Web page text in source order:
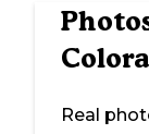
Real